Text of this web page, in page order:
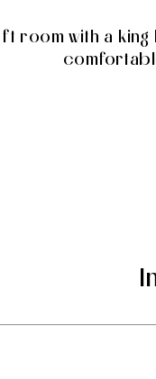
room with a